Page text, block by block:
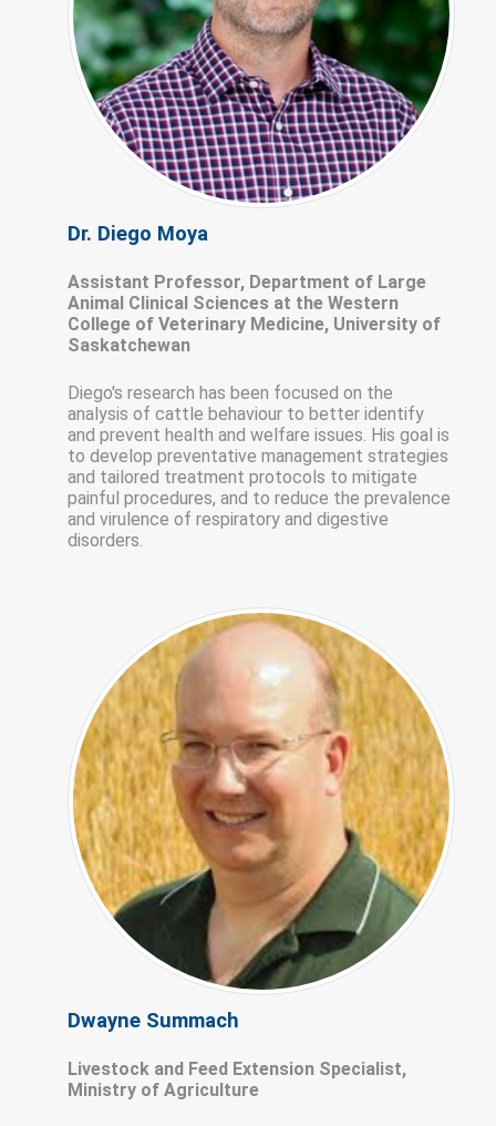
Dr. Diego Moya
Assistant Professor, Department of Large
Animal Clinical Sciences at the Western
College of Veterinary Medicine, University of
Saskatchewan
Diego's research has been focused on the
analysis of cattle behaviour to better identify
and prevent health and welfare issues. His goal is
to develop preventative management strategies
and tailored treatment protocols to mitigate
painful procedures, and to reduce the prevalence
and virulence of respiratory and digestive
disorders.
Dwayne Summach
Livestock and Feed Extension Specialist,
Ministry of Agriculture